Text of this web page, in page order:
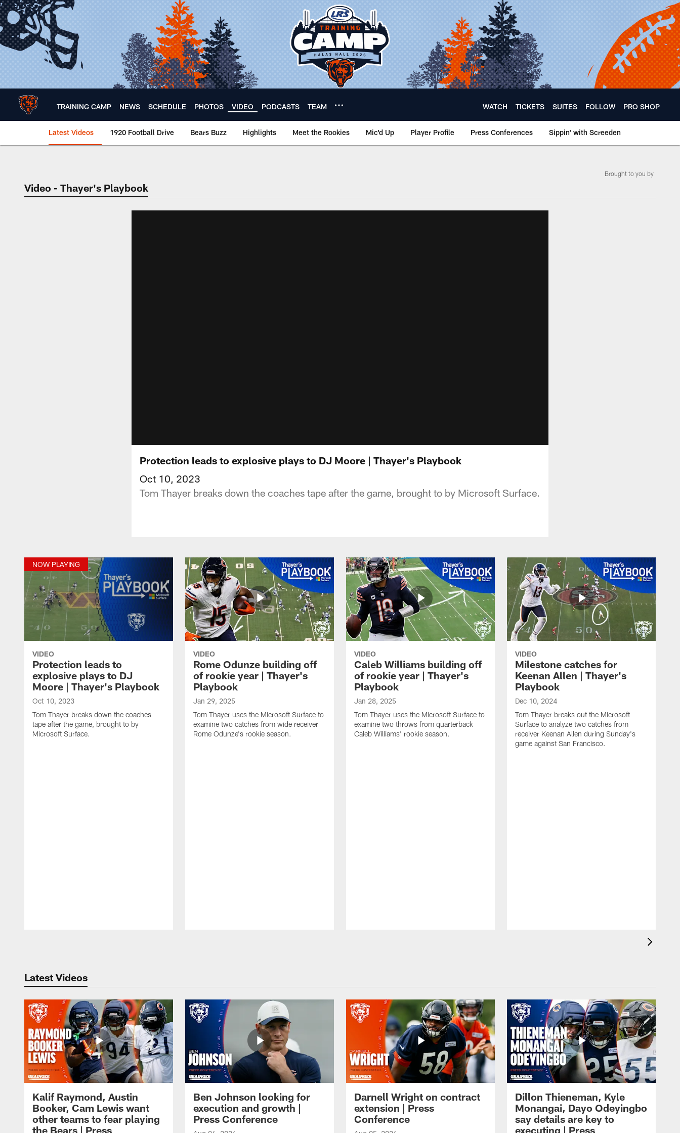
Skip
to
main
content
TRAINING CAMP NEWS SCHEDULE PHOTOS VIDEO PODCASTS TEAM WATCH TICKETS SUITES FOLLOW PRO SHOP
Latest Videos 1920 Football Drive Bears Buzz Highlights Meet the Rookies Mic'd Up Player Profile Press Conferences Sippin' with Screeden
Chicago Bears 🐻⬇️
Video - Thayer's Playbook
­Brought to you by
Protection leads to explosive plays to DJ Moore | Thayer's Playbook
Oct 10, 2023
Tom Thayer breaks down the coaches tape after the game, brought to by Microsoft Surface.
NOW PLAYING
VIDEO
Protection leads to
explosive plays to DJ
Moore | Thayer's Playbook
Oct 10, 2023
Tom Thayer breaks down the coaches
tape after the game, brought to by
Microsoft Surface.
VIDEO
Rome Odunze building off
of rookie year | Thayer's
Playbook
Jan 29, 2025
Tom Thayer uses the Microsoft Surface to
examine two catches from wide receiver
Rome Odunze's rookie season.
VIDEO
Caleb Williams building off
of rookie year | Thayer's
Playbook
Jan 28, 2025
Tom Thayer uses the Microsoft Surface to
examine two throws from quarterback
Caleb Williams' rookie season.
VIDEO
Milestone catches for
Keenan Allen | Thayer's
Playbook
Dec 10, 2024
Tom Thayer breaks out the Microsoft
Surface to analyze two catches from
receiver Keenan Allen during Sunday's
game against San Francisco.
Latest Videos
Kalif Raymond, Austin
Booker, Cam Lewis want
other teams to fear playing
the Bears | Press
Ben Johnson looking for
execution and growth |
Press Conference
Darnell Wright on contract
extension | Press
Conference
Dillon Thieneman, Kyle
Monangai, Dayo Odeyingbo
say details are key to
executing | Press